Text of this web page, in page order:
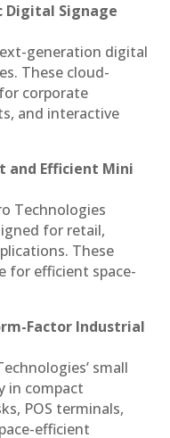
Digital Signage
generation digital
These cloud-
corporate
and interactive
and Efficient Mini
Technologies
for retail,
These
for efficient space-
Factor Industrial
small
in compact
POS terminals,
efficient